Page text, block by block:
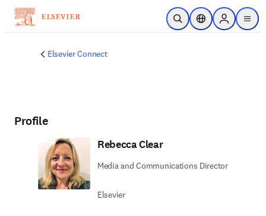
Skip to main content
Open SearchLocation Selector
Sign in to
menu
Elsevier Connect
Profile
Rebecca Clear
Media and Communications Director
Elsevier